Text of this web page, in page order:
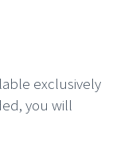
exclusively
you will